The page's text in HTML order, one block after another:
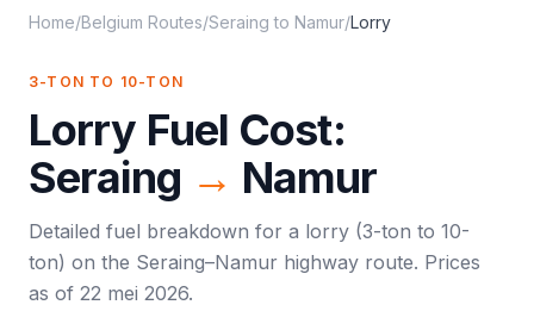
Home/Belgium Routes/Seraing to Namur/Lorry
3-TON TO 10-TON
Lorry Fuel Cost:
Seraing → Namur
Detailed fuel breakdown for a lorry (3-ton to 10-
ton) on the Seraing–Namur highway route. Prices
as of 22 mei 2026.